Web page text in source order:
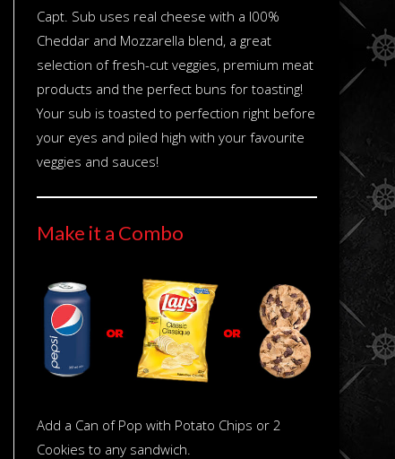
Capt. Sub uses real cheese with a l00%
Cheddar and Mozzarella blend, a great
selection of fresh-cut veggies, premium meat
products and the perfect buns for toasting!
Your sub is toasted to perfection right before
your eyes and piled high with your favourite
veggies and sauces!
Make it a Combo
Add a Can of Pop with Potato Chips or 2
Cookies to any sandwich.